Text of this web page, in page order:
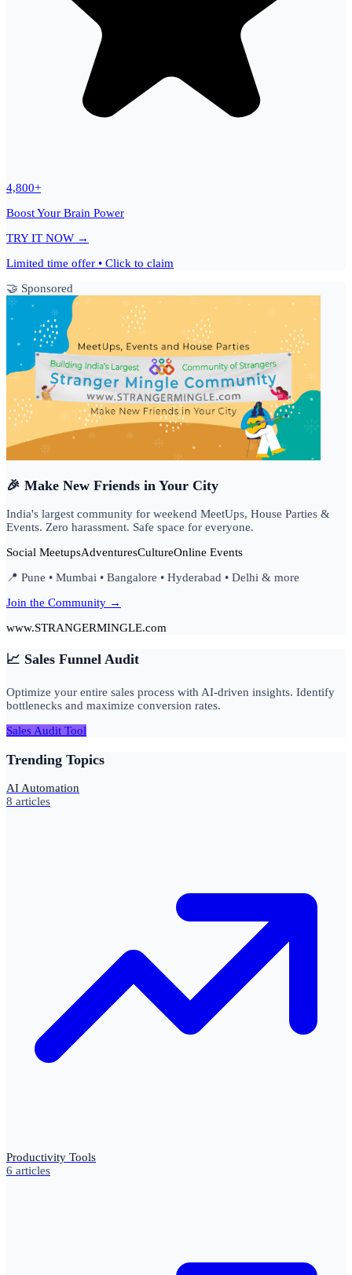
4,800+
Boost Your Brain Power
TRY IT NOW →
Limited time offer • Click to claim
🤝 Sponsored
🎉 Make New Friends in Your City
India's largest community for weekend MeetUps, House Parties &
Events. Zero harassment. Safe space for everyone.
Social MeetupsAdventuresCultureOnline Events
📍 Pune • Mumbai • Bangalore • Hyderabad • Delhi & more
Join the Community →
www.STRANGERMINGLE.com
📈 Sales Funnel Audit
Optimize your entire sales process with AI-driven insights. Identify
bottlenecks and maximize conversion rates.
Sales Audit Tool
Trending Topics
AI Automation
8 articles
Productivity Tools
6 articles